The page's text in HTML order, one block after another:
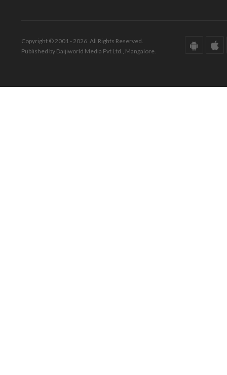
Copyright © 2001 - 2026. All Rights Reserved.
Published by Daijiworld Media Pvt Ltd., Mangalore.